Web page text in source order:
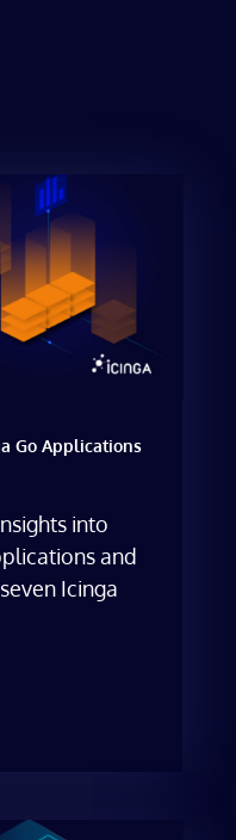
Go Applications
into
and
Icinga